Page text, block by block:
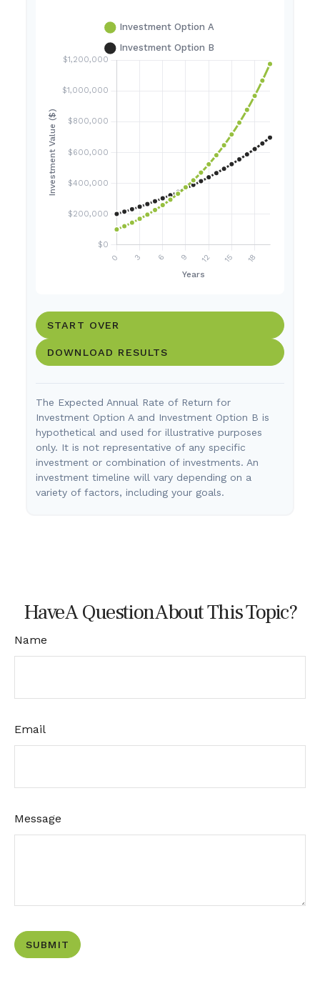
START OVER
DOWNLOAD RESULTS
The Expected Annual Rate of Return for
Investment Option A and Investment Option B is
hypothetical and used for illustrative purposes
only. It is not representative of any specific
investment or combination of investments. An
investment timeline will vary depending on a
variety of factors, including your goals.
Have A Question About This Topic?
Name
Email
Message